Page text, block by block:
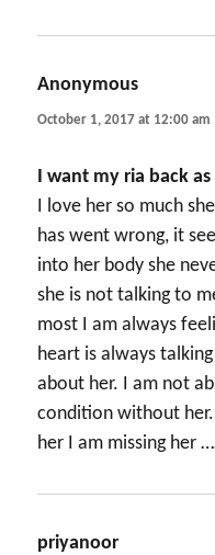
Anonymous
October 1, 2017 at 12:00 am
I want my ria back as
I love her so much
has went wrong, it
into her body she
she is not talking to
most I am always
heart is always
about her. I am not
condition without
her I am missing her
priyanoor